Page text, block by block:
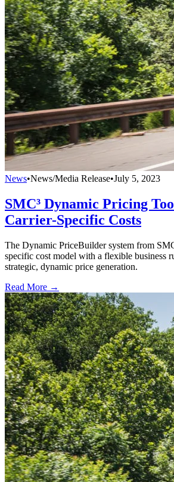
News•News/Media Release•July 5, 2023
SMC³ Dynamic Pricing
Carrier-Specific Costs
The Dynamic PriceBuilder system from
specific cost model with a flexible business
strategic, dynamic price generation.
Read More →